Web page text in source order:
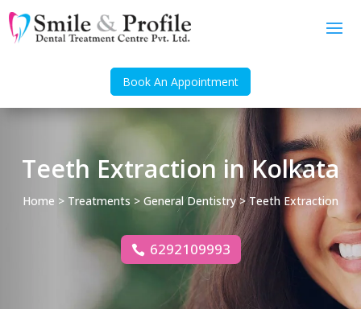
Book An Appointment
Teeth Extraction in Kolkata
Home > Treatments > General Dentistry> Teeth Extraction
6292109993